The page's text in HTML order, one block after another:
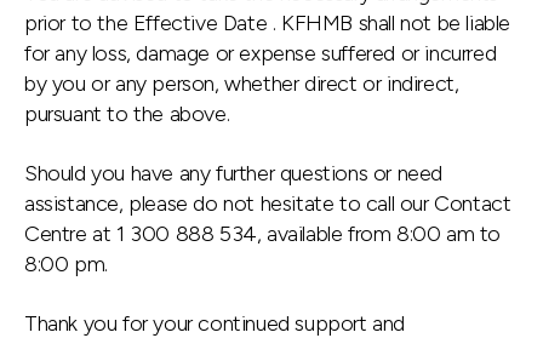
prior to the Effective Date . KFHMB shall not be liable
for any loss, damage or expense suffered or incurred
by you or any person, whether direct or indirect,
pursuant to the above.
Should you have any further questions or need
assistance, please do not hesitate to call our Contact
Centre at 1 300 888 534, available from 8:00 am to
8:00 pm.
Thank you for your continued support and